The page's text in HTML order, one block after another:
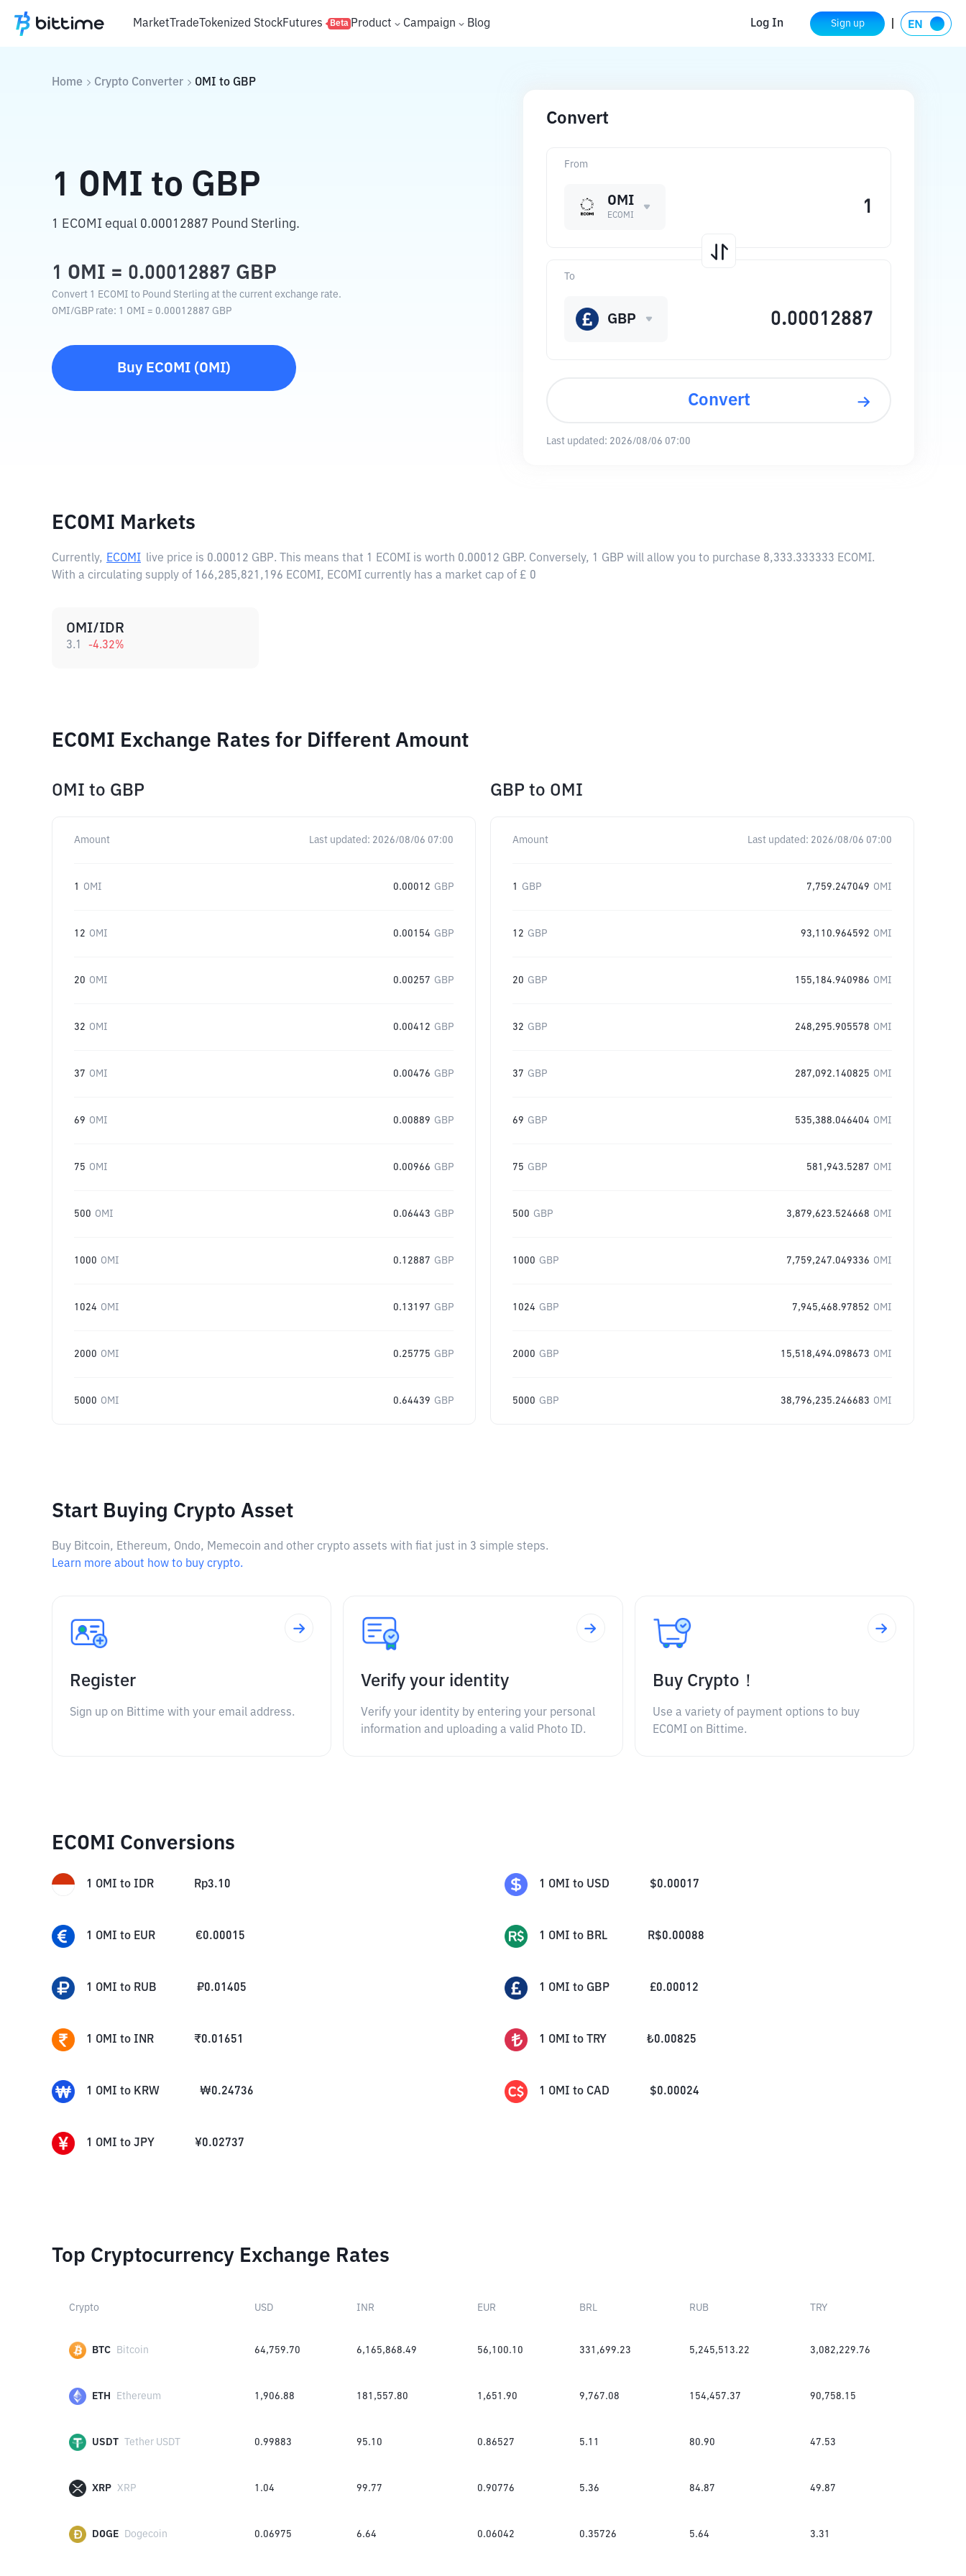
MarketTradeTokenized StockFutures Beta Product Campaign Blog Log In Sign up
Home Crypto Converter OMI to GBP
1 OMI to GBP
1 ECOMI equal 0.00012887 Pound Sterling.
1 OMI = 0.00012887 GBP
Convert 1 ECOMI to Pound Sterling at the current exchange rate.
OMI/GBP rate: 1 OMI = 0.00012887 GBP
Buy ECOMI (OMI)
Convert
From
OMI
ECOMI
To
GBP
Convert
Last updated: 2026/08/06 07:00
ECOMI Markets
Currently, ECOMI live price is 0.00012 GBP. This means that 1 ECOMI is worth 0.00012 GBP. Conversely, 1 GBP will allow you to purchase 8,333.333333 ECOMI.
With a circulating supply of 166,285,821,196 ECOMI, ECOMI currently has a market cap of £ 0
OMI/IDR
3.1 -4.32%
ECOMI Exchange Rates for Different Amount
OMI to GBP
Amount Last updated: 2026/08/06 07:00
1 OMI 0.00012 GBP
12 OMI 0.00154 GBP
20 OMI 0.00257 GBP
32 OMI 0.00412 GBP
37 OMI 0.00476 GBP
69 OMI 0.00889 GBP
75 OMI 0.00966 GBP
500 OMI 0.06443 GBP
1000 OMI 0.12887 GBP
1024 OMI 0.13197 GBP
2000 OMI 0.25775 GBP
5000 OMI 0.64439 GBP
GBP to OMI
Amount Last updated: 2026/08/06 07:00
1 GBP 7,759.247049 OMI
12 GBP 93,110.964592 OMI
20 GBP 155,184.940986 OMI
32 GBP 248,295.905578 OMI
37 GBP 287,092.140825 OMI
69 GBP 535,388.046404 OMI
75 GBP 581,943.5287 OMI
500 GBP 3,879,623.524668 OMI
1000 GBP 7,759,247.049336 OMI
1024 GBP 7,945,468.97852 OMI
2000 GBP 15,518,494.098673 OMI
5000 GBP 38,796,235.246683 OMI
Start Buying Crypto Asset
Buy Bitcoin, Ethereum, Ondo, Memecoin and other crypto assets with fiat just in 3 simple steps.
Learn more about how to buy crypto.
Register
Sign up on Bittime with your email address.
Verify your identity
Verify your identity by entering your personal
information and uploading a valid Photo ID.
Buy Crypto！
Use a variety of payment options to buy
ECOMI on Bittime.
ECOMI Conversions
1 OMI to IDR Rp3.10 1 OMI to USD $0.00017
1 OMI to EUR €0.00015 1 OMI to BRL R$0.00088
1 OMI to RUB ₽0.01405 1 OMI to GBP £0.00012
1 OMI to INR ₹0.01651 1 OMI to TRY ₺0.00825
1 OMI to KRW ₩0.24736 1 OMI to CAD $0.00024
1 OMI to JPY ¥0.02737
Top Cryptocurrency Exchange Rates
Crypto USD INR EUR BRL RUB TRY
BTC Bitcoin 64,759.70 6,165,868.49 56,100.10 331,699.23 5,245,513.22 3,082,229.76
ETH Ethereum 1,906.88 181,557.80 1,651.90 9,767.08 154,457.37 90,758.15
USDT Tether USDT 0.99883 95.10 0.86527 5.11 80.90 47.53
XRP XRP 1.04 99.77 0.90776 5.36 84.87 49.87
DOGE Dogecoin 0.06975 6.64 0.06042 0.35726 5.64 3.31